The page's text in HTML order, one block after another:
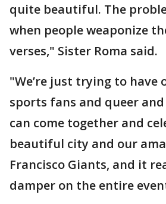
quite beautiful. The
when people weaponize
verses," Sister Roma said.
"We’re just trying to have
sports fans and queer
can come together and
beautiful city and our
Francisco Giants, and it
damper on the entire